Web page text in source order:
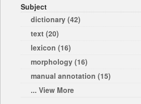
Subject
dictionary (42)
text (20)
lexicon (16)
morphology (16)
manual annotation (15)
... View More